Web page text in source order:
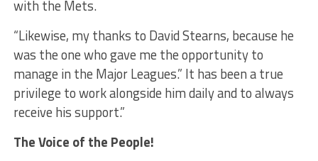
with the Mets.
“Likewise, my thanks to David Stearns, because he
was the one who gave me the opportunity to
manage in the Major Leagues.” It has been a true
privilege to work alongside him daily and to always
receive his support.”
The Voice of the People!